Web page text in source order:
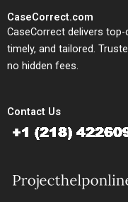
CaseCorrect.com
CaseCorrect delivers
timely, and tailored.
no hidden fees.
Contact Us